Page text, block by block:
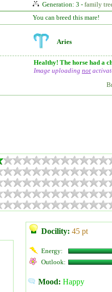
Generation: 3 - family
You can breed this mare!
Aries
Healthy! The horse had a
Image uploading not
Docility: 45 pt
Energy:
Outlook:
Mood: Happy